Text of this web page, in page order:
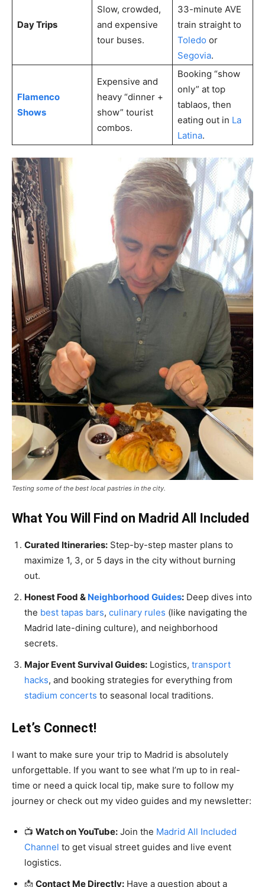
Day Trips
Slow, crowded,
and expensive
tour buses.
33-minute AVE
train straight to
Toledo or
Segovia.
Flamenco
Shows
Expensive and
heavy “dinner +
show” tourist
combos.
Booking “show
only” at top
tablaos, then
eating out in La
Latina.
Testing some of the best local pastries in the city.
What You Will Find on Madrid All Included
Curated Itineraries: Step-by-step master plans to
maximize 1, 3, or 5 days in the city without burning
out.
Honest Food & Neighborhood Guides: Deep dives into
the best tapas bars, culinary rules (like navigating the
Madrid late-dining culture), and neighborhood
secrets.
Major Event Survival Guides: Logistics, transport
hacks, and booking strategies for everything from
stadium concerts to seasonal local traditions.
Let’s Connect!
I want to make sure your trip to Madrid is absolutely
unforgettable. If you want to see what I’m up to in real-
time or need a quick local tip, make sure to follow my
journey or check out my video guides and my newsletter:
📺 Watch on YouTube: Join the Madrid All Included
Channel to get visual street guides and live event
logistics.
📩 Contact Me Directly: Have a question about a